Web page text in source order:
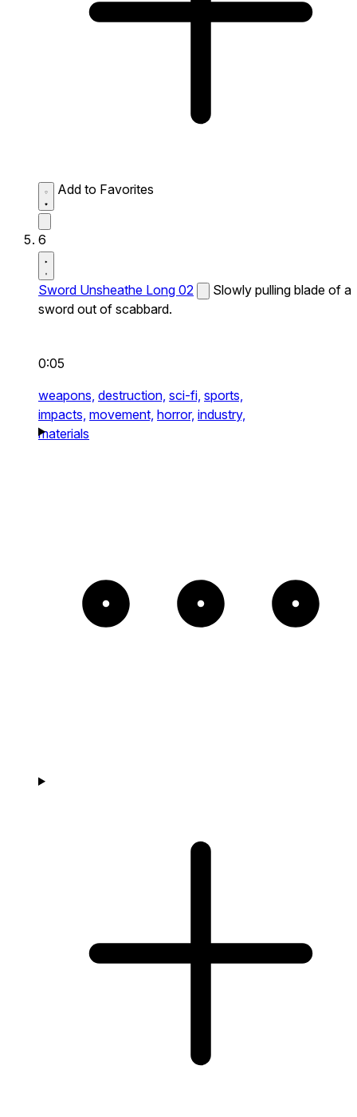
Add to Favorites
6
Sword Unsheathe Long 02
Slowly pulling blade of a
sword out of scabbard.
0:05
weapons, destruction, sci-fi, sports,
impacts, movement, horror, industry,
materials